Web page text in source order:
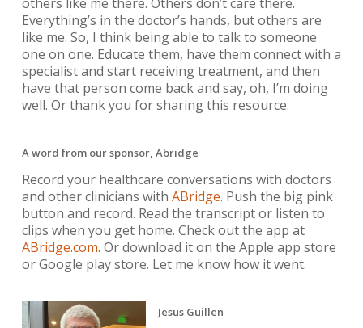
Everything’s in the doctor’s hands, but others are
like me. So, I think being able to talk to someone
one on one. Educate them, have them connect with a
specialist and start receiving treatment, and then
have that person come back and say, oh, I’m doing
well. Or thank you for sharing this resource.
A word from our sponsor, Abridge
Record your healthcare conversations with doctors
and other clinicians with ABridge. Push the big pink
button and record. Read the transcript or listen to
clips when you get home. Check out the app at
ABridge.com. Or download it on the Apple app store
or Google play store. Let me know how it went.
Jesus Guillen